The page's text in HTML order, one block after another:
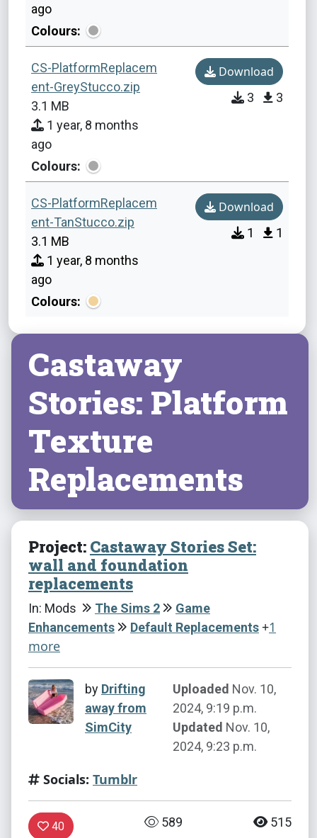
ago
Colours:
CS-PlatformReplacem
ent-GreyStucco.zip
3.1 MB
1 year, 8 months
ago
Colours:
Download
3 3
CS-PlatformReplacem
ent-TanStucco.zip
3.1 MB
1 year, 8 months
ago
Colours:
Download
1 1
Castaway
Stories: Platform
Texture
Replacements
Project: Castaway Stories Set:
wall and foundation
replacements
In: Mods The Sims 2
Game
Enhancements
Default Replacements +1
more
by Drifting
away from
SimCity
Uploaded Nov. 10,
2024, 9:19 p.m.
Updated Nov. 10,
2024, 9:23 p.m.
Socials: Tumblr
40 589 515